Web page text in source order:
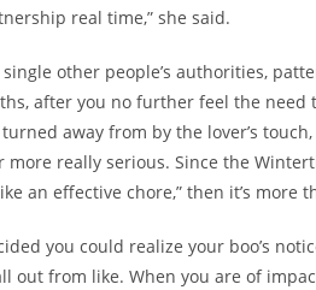
real time,” she said.
other people’s authorities,
after you no further feel the
away from by the lover’s
really serious. Since the
an effective chore,” then it’s more
you could realize your boo’s
from like. When you are of